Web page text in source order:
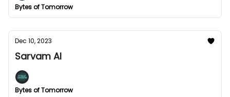
Bytes of Tomorrow
Dec 10, 2023
Sarvam AI
Bytes of Tomorrow